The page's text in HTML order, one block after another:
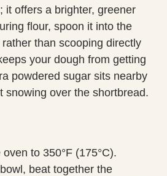
it offers a brighter, greener
flour, spoon it into the
than scooping directly
your dough from getting
powdered sugar sits nearby
snowing over the shortbread.
to 350°F (175°C).
beat together the